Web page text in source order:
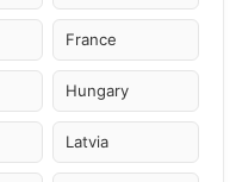
France
Hungary
Latvia